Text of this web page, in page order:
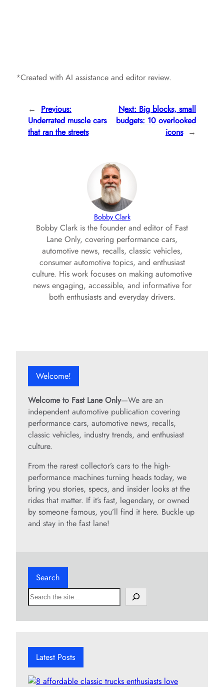
*Created with AI assistance and editor review.
←
Previous:
Underrated muscle cars
that ran the streets
Next: Big blocks, small
budgets: 10 overlooked
icons →
Bobby Clark
Bobby Clark is the founder and editor of Fast
Lane Only, covering performance cars,
automotive news, recalls, classic vehicles,
consumer automotive topics, and enthusiast
culture. His work focuses on making automotive
news engaging, accessible, and informative for
both enthusiasts and everyday drivers.
Welcome!
Welcome to Fast Lane Only—We are an
independent automotive publication covering
performance cars, automotive news, recalls,
classic vehicles, industry trends, and enthusiast
culture.
From the rarest collector’s cars to the high-
performance machines turning heads today, we
bring you stories, specs, and insider looks at the
rides that matter. If it’s fast, legendary, or owned
by someone famous, you’ll find it here. Buckle up
and stay in the fast lane!
Search
S
e
h
Latest Posts